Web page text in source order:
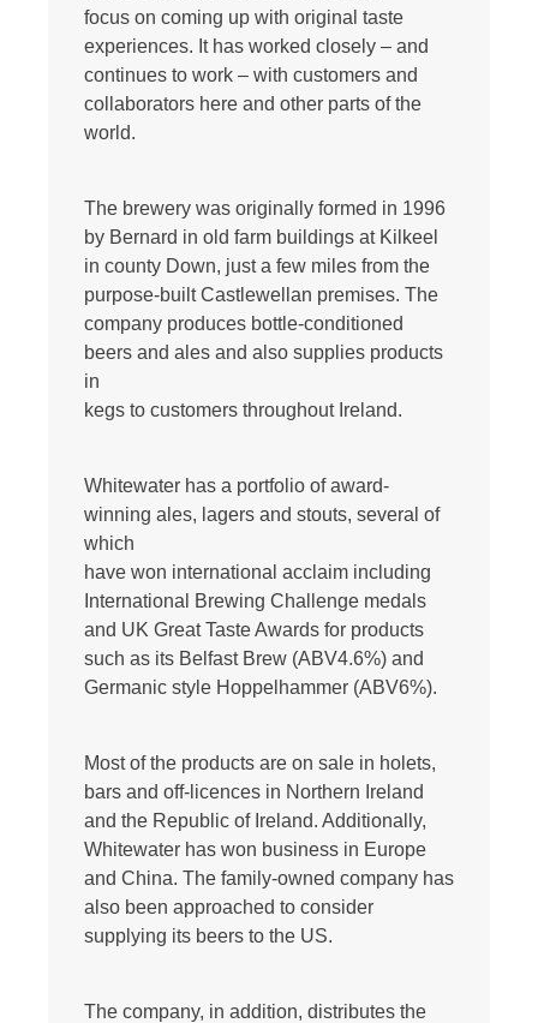
focus on coming up with original taste
experiences. It has worked closely – and
continues to work – with customers and
collaborators here and other parts of the
world.
The brewery was originally formed in 1996
by Bernard in old farm buildings at Kilkeel
in county Down, just a few miles from the
purpose-built Castlewellan premises. The
company produces bottle-conditioned
beers and ales and also supplies products
in
kegs to customers throughout Ireland.
Whitewater has a portfolio of award-
winning ales, lagers and stouts, several of
which
have won international acclaim including
International Brewing Challenge medals
and UK Great Taste Awards for products
such as its Belfast Brew (ABV4.6%) and
Germanic style Hoppelhammer (ABV6%).
Most of the products are on sale in holets,
bars and off-licences in Northern Ireland
and the Republic of Ireland. Additionally,
Whitewater has won business in Europe
and China. The family-owned company has
also been approached to consider
supplying its beers to the US.
The company, in addition, distributes the